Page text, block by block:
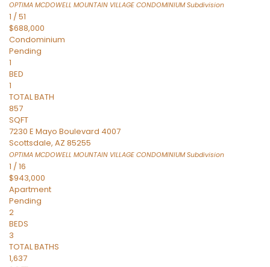
OPTIMA MCDOWELL MOUNTAIN VILLAGE CONDOMINIUMSubdivision
1 /51
$688,000
Condominium
Pending
1
BED
1
TOTAL BATH
857
SQFT
7230 E Mayo Boulevard 4007
Scottsdale, AZ 85255
OPTIMA MCDOWELL MOUNTAIN VILLAGE CONDOMINIUMSubdivision
1 /16
$943,000
Apartment
Pending
2
BEDS
3
TOTAL BATHS
1,637